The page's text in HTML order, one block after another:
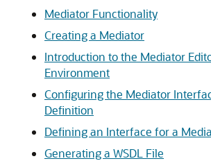
Mediator Functionality
Creating a Mediator
Introduction to the Mediator
Environment
Configuring the Mediator
Definition
Defining an Interface for a
Generating a WSDL File